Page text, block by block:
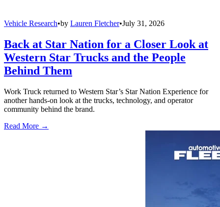
Vehicle Research•by Lauren Fletcher•July 31, 2026
Back at Star Nation for a Closer Look at
Western Star Trucks and the People
Behind Them
Work Truck returned to Western Star’s Star Nation Experience for
another hands-on look at the trucks, technology, and operator
community behind the brand.
Read More →